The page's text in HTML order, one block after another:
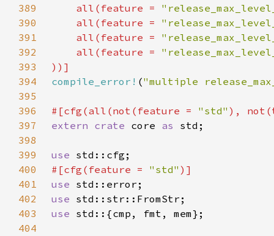
389
    all(feature =
390
    all(feature =
391
    all(feature =
392
    all(feature =
393
394
compile_error! ("multiple
395
396
#[cfg(all(not(feature = "std"
397
extern crate core as
398
399
use
400
#[cfg(feature = "std"
401
use
402
use
403
use
404